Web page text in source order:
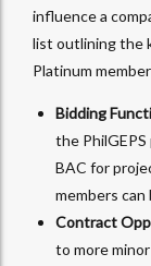
influence a
list outlining the
Platinum
Bidding
the
BAC for
members
Contract
to more